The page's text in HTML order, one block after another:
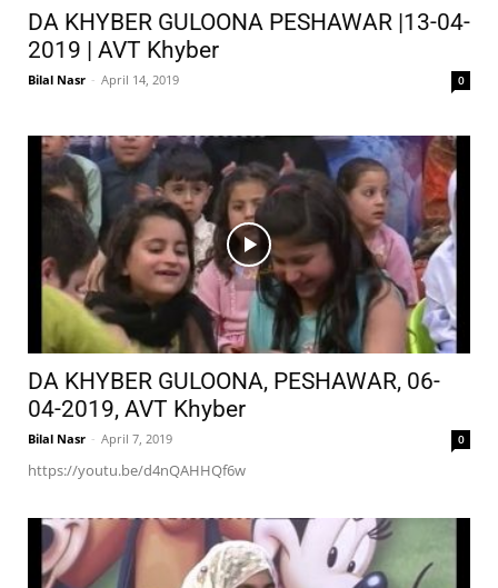
DA KHYBER GULOONA PESHAWAR |13-04-
2019 | AVT Khyber
Bilal Nasr - April 14, 2019 0
DA KHYBER GULOONA, PESHAWAR, 06-
04-2019, AVT Khyber
Bilal Nasr - April 7, 2019 0
https://youtu.be/d4nQAHHQf6w